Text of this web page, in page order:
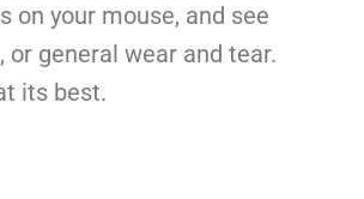
on your mouse, and see
general wear and tear.
its best.